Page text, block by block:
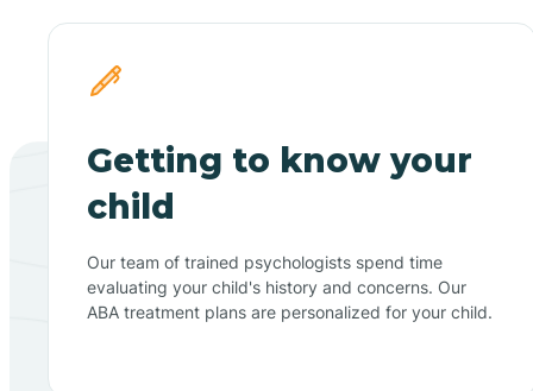
Getting to know your
child
Our team of trained psychologists spend time
evaluating your child's history and concerns. Our
ABA treatment plans are personalized for your child.